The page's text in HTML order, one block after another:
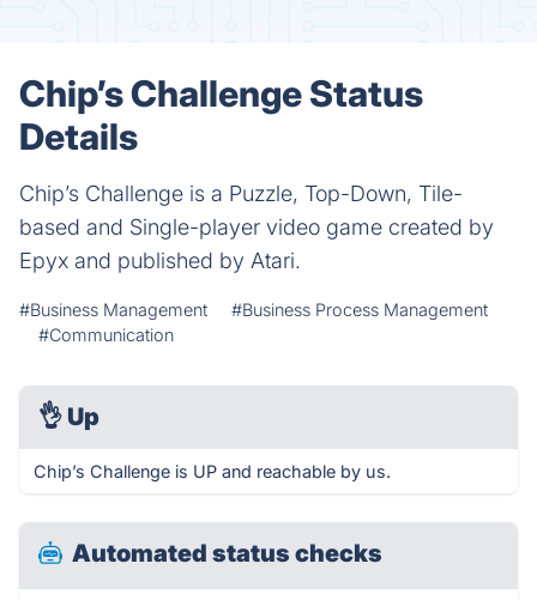
Chip’s Challenge Status
Details
Chip’s Challenge is a Puzzle, Top-Down, Tile-
based and Single-player video game created by
Epyx and published by Atari.
#Business Management
#Business Process Management
#Communication
👌 Up
Chip’s Challenge is UP and reachable by us.
Automated status checks